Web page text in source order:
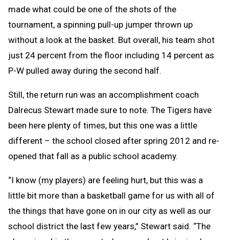
made what could be one of the shots of the
tournament, a spinning pull-up jumper thrown up
without a look at the basket. But overall, his team shot
just 24 percent from the floor including 14 percent as
P-W pulled away during the second half.
Still, the return run was an accomplishment coach
Dalrecus Stewart made sure to note. The Tigers have
been here plenty of times, but this one was a little
different – the school closed after spring 2012 and re-
opened that fall as a public school academy.
“I know (my players) are feeling hurt, but this was a
little bit more than a basketball game for us with all of
the things that have gone on in our city as well as our
school district the last few years,” Stewart said. “The